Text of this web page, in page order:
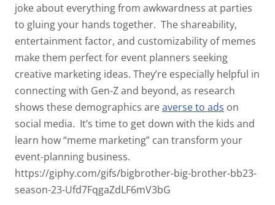
joke about everything from awkwardness at parties
to gluing your hands together. The shareability,
entertainment factor, and customizability of memes
make them perfect for event planners seeking
creative marketing ideas. They’re especially helpful in
connecting with Gen-Z and beyond, as research
shows these demographics areaverse to ads on
social media. It’s time to get down with the kids and
learn how “meme marketing” can transform your
event-planning business.
https://giphy.com/gifs/bigbrother-big-brother-bb23-
season-23-Ufd7FqgaZdLF6mV3bG